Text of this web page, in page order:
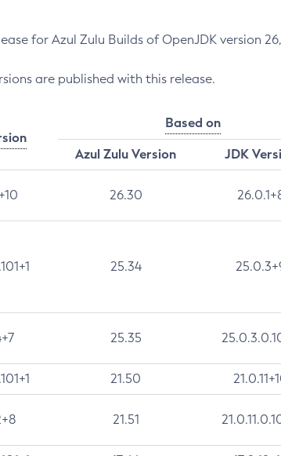
for Azul Zulu Builds of OpenJDK version 26,
are published with this release.
Based on
Azul Zulu Version
JDK
26.30
25.34
25.35
21.50
21.51